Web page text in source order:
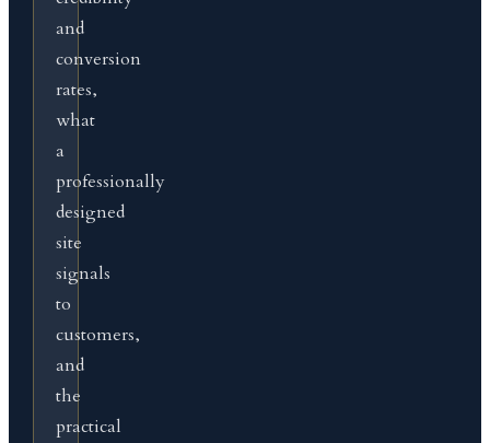
and
conversion
rates,
what
a
professionally
designed
site
signals
to
customers,
and
the
practical